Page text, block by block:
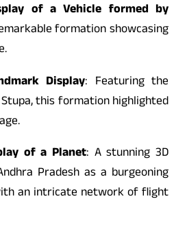
of a Vehicle formed by
formation showcasing
Display: Featuring the
this formation highlighted
of a Planet: A stunning 3D
Pradesh as a burgeoning
an intricate network of flight